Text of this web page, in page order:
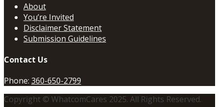
About
You’re Invited
Disclaimer Statement
Submission Guidelines
Contact Us
Phone: 360-650-2799
Copyright © WhatcomCares 2025. All Rights Reserved.